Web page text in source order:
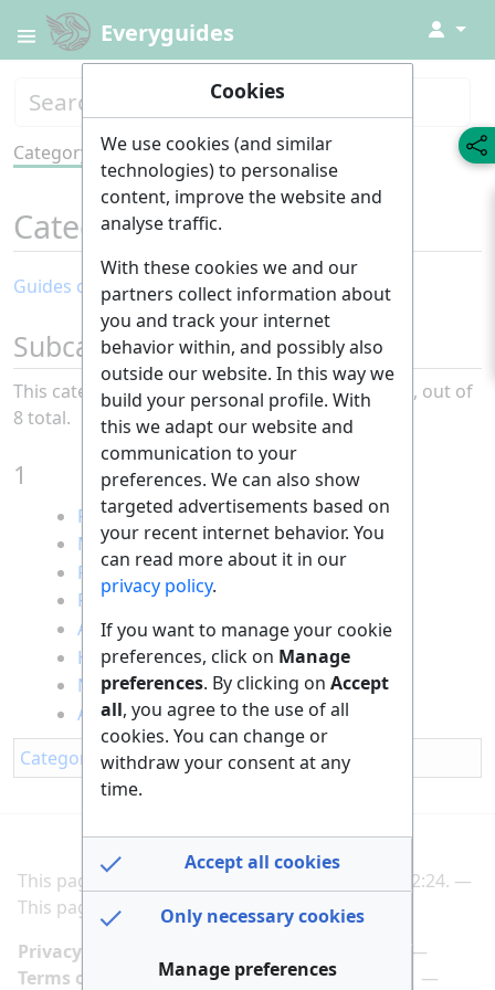
Everyguides ↓
Category Tools
Category:Health
Guides of the month: Health
Subcategories
This category has the following 8 subcategories, out of
8 total.
1
Physical health
Mental health
Rehabilitation
First aid
Alternative healing methods
Health promotion
Nursing care
Addiction prevention
Category
:All
This page was last edited on 2 March 2025, at 12:24.
This page has been accessed 541 times.
Privacy policy
Terms of use
Imprint Follow us on
Cookies
We use cookies (and similar
technologies) to personalise
content, improve the website and
analyse traffic.
With these cookies we and our
partners collect information about
you and track your internet
behavior within, and possibly also
outside our website. In this way we
build your personal profile. With
this we adapt our website and
communication to your
preferences. We can also show
targeted advertisements based on
your recent internet behavior. You
can read more about it in our
privacy policy.
If you want to manage your cookie
preferences, click on Manage
preferences. By clicking on Accept
all, you agree to the use of all
cookies. You can change or
withdraw your consent at any
time.
Accept all cookies
Only necessary cookies
Manage preferences